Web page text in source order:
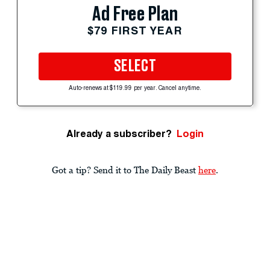
Ad Free Plan
$79 FIRST YEAR
SELECT
Auto-renews at $119.99 per year. Cancel anytime.
Already a subscriber? Login
Got a tip? Send it to The Daily Beast here.